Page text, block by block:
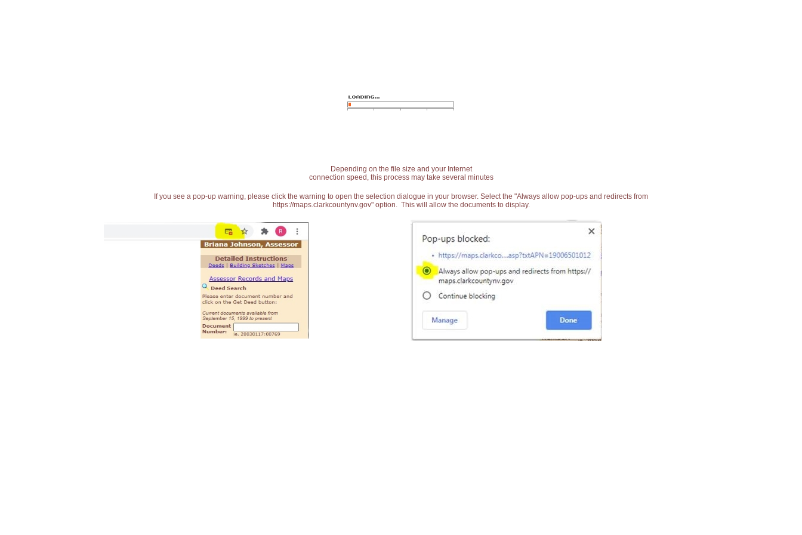
Depending on the file size and your Internet
connection speed, this process may take several minutes
If you see a pop-up warning, please click the warning to open the selection dialogue in your browser. Select the "Always allow pop-ups and redirects from
https://maps.clarkcountynv.gov" option. This will allow the documents to display.